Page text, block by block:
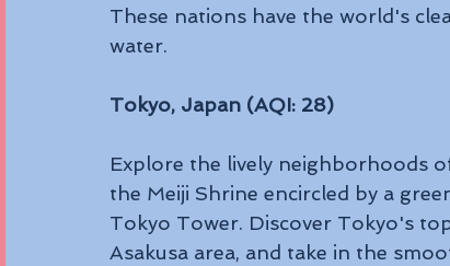
These nations have the world's
water.
Tokyo, Japan (AQI: 28)
Explore the lively neighborhoods
the Meiji Shrine encircled by a
Tokyo Tower. Discover Tokyo's
Asakusa area, and take in the